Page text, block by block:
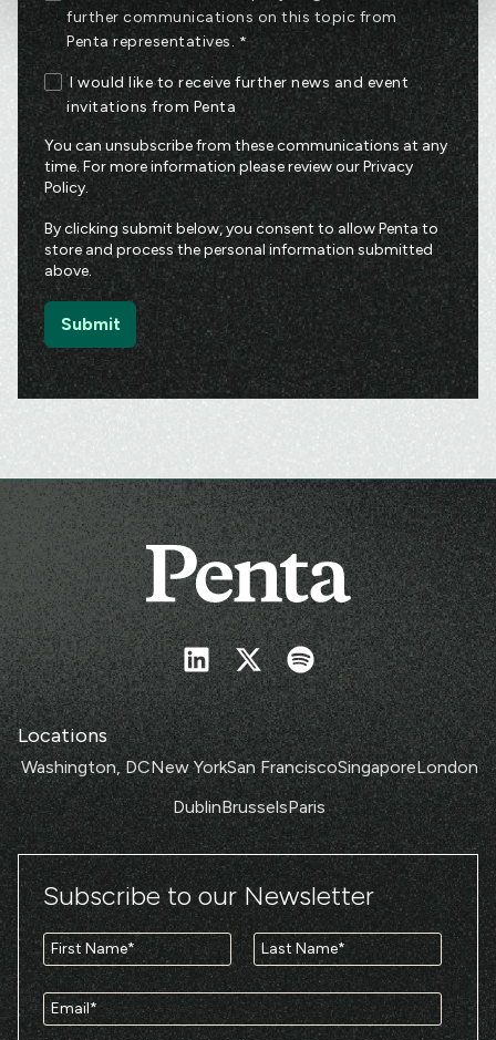
further communications on this topic from
Penta representatives.*
I would like to receive further news and event
invitations from Penta
You can unsubscribe from these communications at any
time. For more information please review ourPrivacy
Policy.
By clicking submit below, you consent to allow Penta to
store and process the personal information submitted
above.
Locations
Washington, DCNew YorkSan FranciscoSingaporeLondon
DublinBrusselsParis
Subscribe to our Newsletter